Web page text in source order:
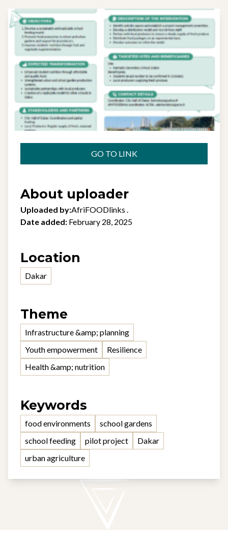
GO TO LINK
About uploader
Uploaded by:AfriFOODlinks .
Date added: February 28, 2025
Location
Dakar
Theme
Infrastructure &amp; planning
Youth empowerment
Resilience
Health &amp; nutrition
Keywords
food environments
school gardens
school feeding
pilot project
Dakar
urban agriculture